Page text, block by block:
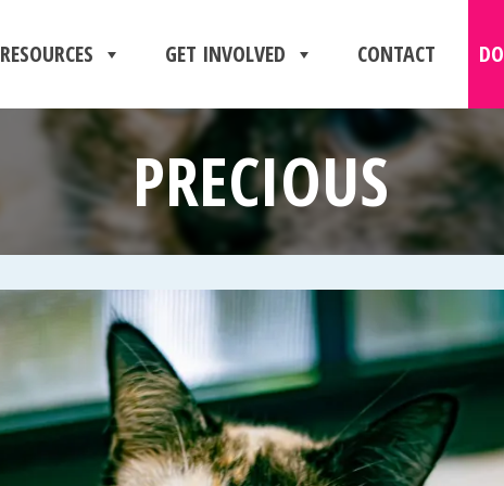
RESOURCES GET INVOLVED CONTACT
PRECIOUS